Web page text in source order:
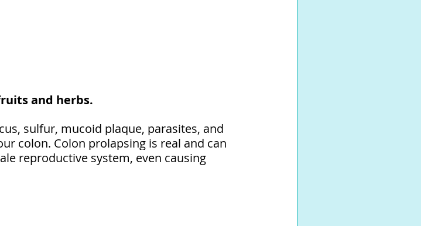
and herbs.
sulfur, mucoid plaque, parasites, and
colon. Colon prolapsing is real and can
reproductive system, even causing